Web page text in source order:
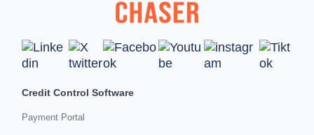
Credit Control Software
Payment Portal